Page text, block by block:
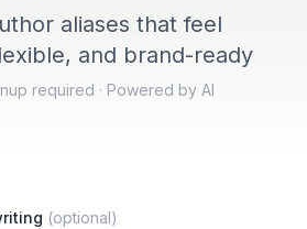
aliases that feel
and brand-ready
required · Powered by AI
(optional)